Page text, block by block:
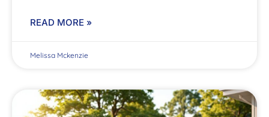
READ MORE »
Melissa Mckenzie